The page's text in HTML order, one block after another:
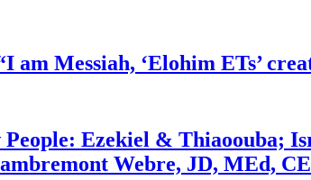
am Messiah, ‘Elohim ETs’
Ezekiel & Thiaoouba;
Webre, JD, MEd,